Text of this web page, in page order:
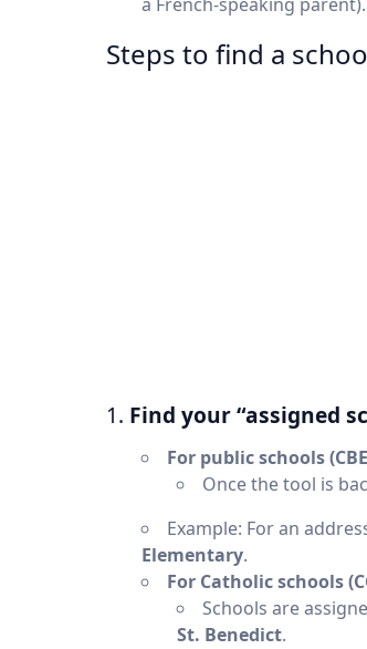
Steps to find a
1. Find your “assigned
For public schools
Once the tool is
Example: For an
Elementary.
For Catholic schools
Schools are
St. Benedict.